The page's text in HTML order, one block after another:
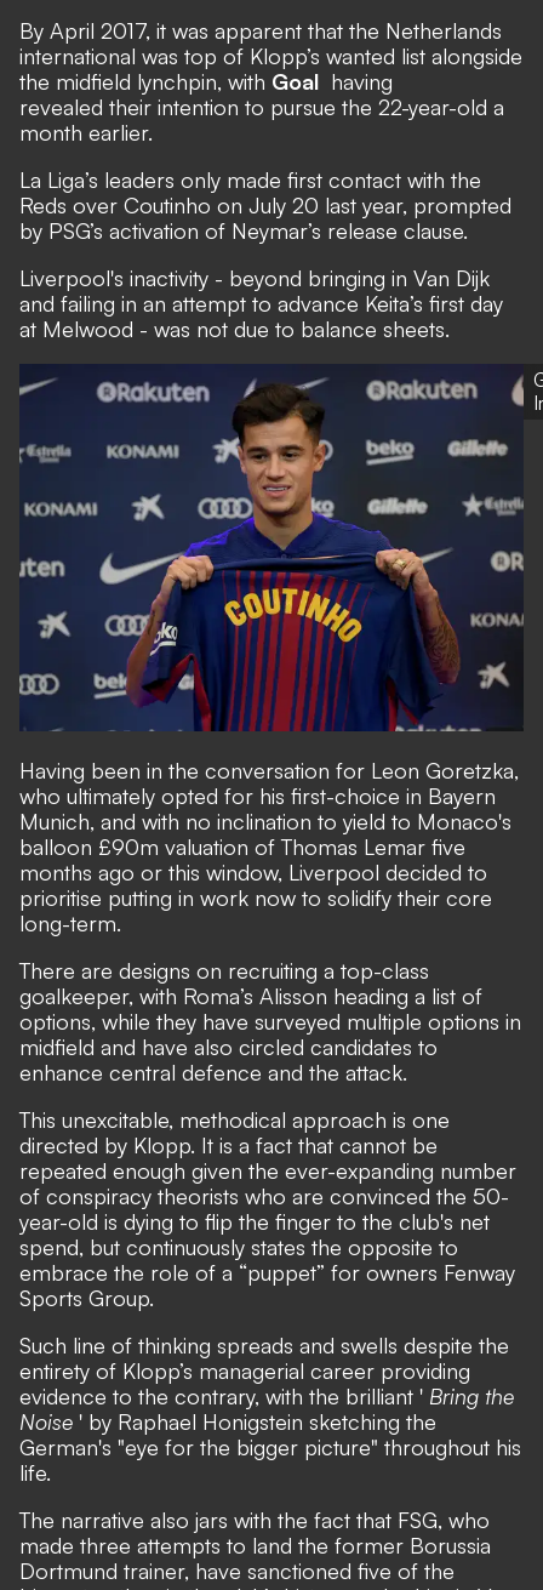
By April 2017, it was apparent that the Netherlands
international was top of Klopp’s wanted list alongside
the midfield lynchpin, with Goal having
revealed their intention to pursue the 22-year-old a
month earlier.
La Liga’s leaders only made first contact with the
Reds over Coutinho on July 20 last year, prompted
by PSG’s activation of Neymar’s release clause.
Liverpool's inactivity - beyond bringing in Van Dijk
and failing in an attempt to advance Keita’s first day
at Melwood - was not due to balance sheets.
Having been in the conversation for Leon Goretzka,
who ultimately opted for his first-choice in Bayern
Munich, and with no inclination to yield to Monaco's
balloon £90m valuation of Thomas Lemar five
months ago or this window, Liverpool decided to
prioritise putting in work now to solidify their core
long-term.
There are designs on recruiting a top-class
goalkeeper, with Roma’s Alisson heading a list of
options, while they have surveyed multiple options in
midfield and have also circled candidates to
enhance central defence and the attack.
This unexcitable, methodical approach is one
directed by Klopp. It is a fact that cannot be
repeated enough given the ever-expanding number
of conspiracy theorists who are convinced the 50-
year-old is dying to flip the finger to the club's net
spend, but continuously states the opposite to
embrace the role of a “puppet” for owners Fenway
Sports Group.
Such line of thinking spreads and swells despite the
entirety of Klopp’s managerial career providing
evidence to the contrary, with the brilliant ' Bring the
Noise ' by Raphael Honigstein sketching the
German's "eye for the bigger picture" throughout his
life.
The narrative also jars with the fact that FSG, who
made three attempts to land the former Borussia
Dortmund trainer, have sanctioned five of the